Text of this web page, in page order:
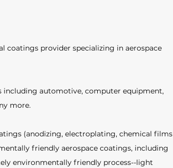
coatings provider specializing in aerospace
including automotive, computer equipment,
more.
(anodizing, electroplating, chemical films
friendly aerospace coatings, including
environmentally friendly process--light